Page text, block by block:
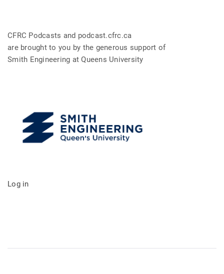
CFRC Podcasts and podcast.cfrc.ca
are brought to you by the generous support of
Smith Engineering at Queens University
Log in